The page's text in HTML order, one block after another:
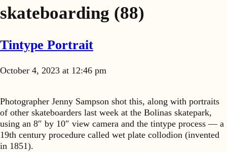
skateboarding (88)
Tintype Portrait
October 4, 2023 at 12:46 pm
Photographer Jenny Sampson shot this, along with portraits
of other skateboarders last week at the Bolinas skatepark,
using an 8″ by 10″ view camera and the tintype process — a
19th century procedure called wet plate collodion (invented
in 1851).